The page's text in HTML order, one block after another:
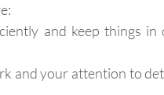
and keep things
and your attention to